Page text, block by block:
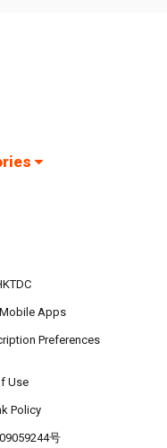
Apps
Preferences
Use
Policy
号